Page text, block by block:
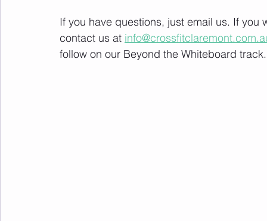
If you have questions, just email us. If
contact us at
follow on our Beyond the Whiteboard track.